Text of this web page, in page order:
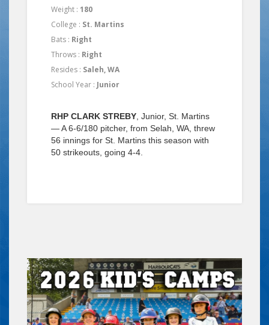
Weight : 180
College : St. Martins
Bats : Right
Throws : Right
Resides : Saleh, WA
School Year : Junior
RHP CLARK STREBY , Junior, St. Martins
— A 6-6/180 pitcher, from Selah, WA, threw
56 innings for St. Martins this season with
50 strikeouts, going 4-4.